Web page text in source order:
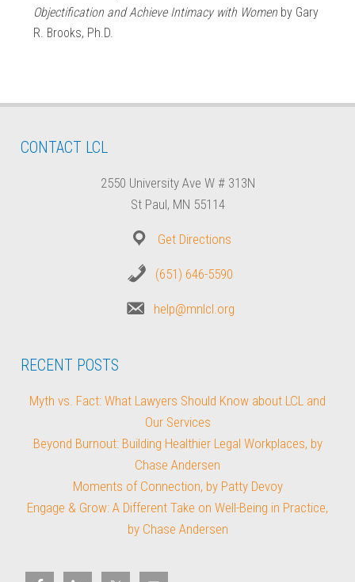
Objectification and Achieve Intimacy with Women by Gary
R. Brooks, Ph.D.
CONTACT LCL
2550 University Ave W # 313N
St Paul, MN 55114
Get Directions
(651) 646-5590
help@mnlcl.org
RECENT POSTS
Myth vs. Fact: What Lawyers Should Know about LCL and
Our Services
Beyond Burnout: Building Healthier Legal Workplaces, by
Chase Andersen
Moments of Connection, by Patty Devoy
Engage & Grow: A Different Take on Well-Being in Practice,
by Chase Andersen